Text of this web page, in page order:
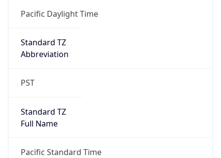
Pacific Daylight Time
Standard TZ
Abbreviation
PST
Standard TZ
Full Name
Pacific Standard Time